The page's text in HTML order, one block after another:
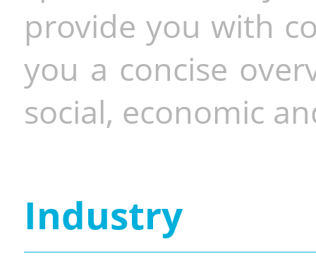
provide you with
you a concise
social, economic
Industry